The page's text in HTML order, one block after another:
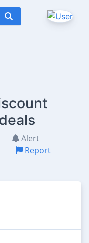
Alert
Report